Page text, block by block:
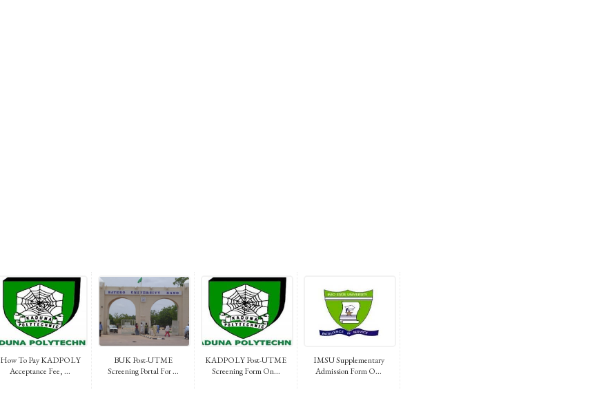
How To Pay KADPOLY
Acceptance Fee, ...
BUK Post-UTME
Screening Portal For ...
KADPOLY Post-UTME
Screening Form On...
IMSU Supplementary
Admission Form O...